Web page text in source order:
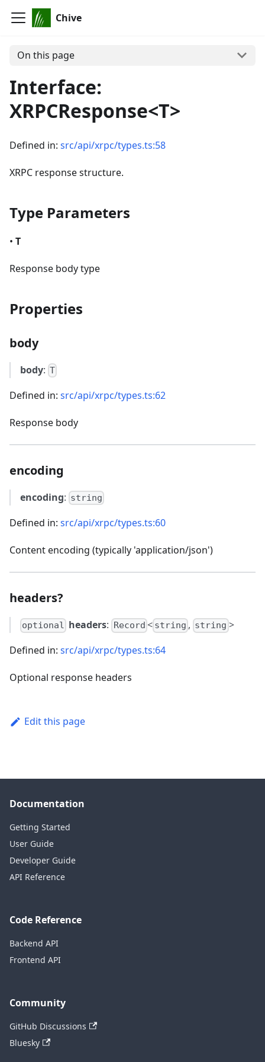
Chive
On this page
Interface:
XRPCResponse<T>
Defined in: src/api/xrpc/types.ts:58
XRPC response structure.
Type Parameters
• T
Response body type
Properties
body
body: T
Defined in: src/api/xrpc/types.ts:62
Response body
encoding
encoding: string
Defined in: src/api/xrpc/types.ts:60
Content encoding (typically 'application/json')
headers?
optional headers: Record < string , string >
Defined in: src/api/xrpc/types.ts:64
Optional response headers
Edit this page
Documentation
Getting Started
User Guide
Developer Guide
API Reference
Code Reference
Backend API
Frontend API
Community
GitHub Discussions
Bluesky